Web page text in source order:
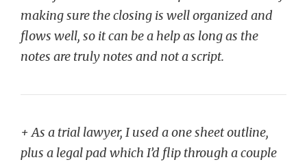
making sure the closing is well organized and
flows well, so it can be a help as long as the
notes are truly notes and not a script.
+ As a trial lawyer, I used a one sheet outline,
plus a legal pad which I’d flip through a couple